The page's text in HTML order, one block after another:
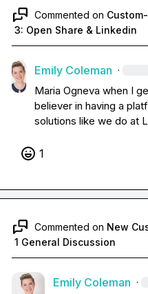
Commented on
3: Open Share & Linkedin
Emily Coleman ·
Maria Ogneva when I
believer in having a
solutions like we do at
1
Commented on New
1 General Discussion
Emily Coleman ·